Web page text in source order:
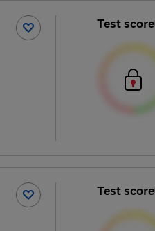
Test score
Test score